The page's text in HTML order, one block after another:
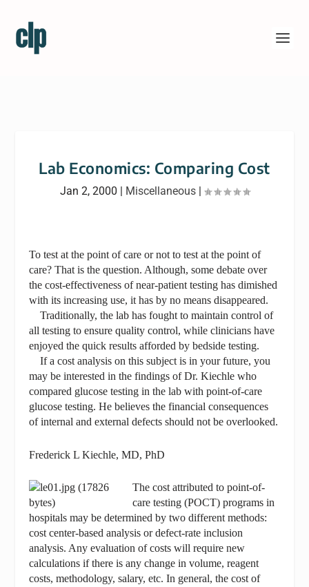
Lab Economics: Comparing Cost
Jan 2, 2000 | Miscellaneous|
To test at the point of care or not to test at the point of
care? That is the question. Although, some debate over
the cost-effectiveness of near-patient testing has dimished
with its increasing use, it has by no means disappeared.
Traditionally, the lab has fought to maintain control of
all testing to ensure quality control, while clinicians have
enjoyed the quick results afforded by bedside testing.
If a cost analysis on this subject is in your future, you
may be interested in the findings of Dr. Kiechle who
compared glucose testing in the lab with point-of-care
glucose testing. He believes the financial consequences
of internal and external defects should not be overlooked.
Frederick L Kiechle, MD, PhD
The cost attributed to point-of-
care testing (POCT) programs in
hospitals may be determined by two different methods:
cost center-based analysis or defect-rate inclusion
analysis. Any evaluation of costs will require new
calculations if there is any change in volume, reagent
costs, methodology, salary, etc. In general, the cost of